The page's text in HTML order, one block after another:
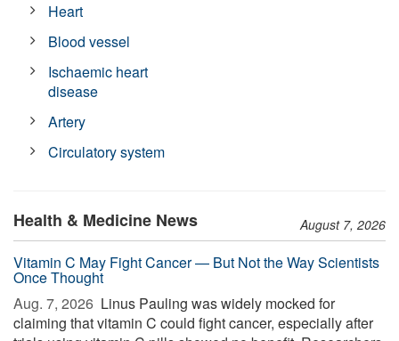
Heart
Blood vessel
Ischaemic heart
disease
Artery
Circulatory system
Health & Medicine News August 7, 2026
Vitamin C May Fight Cancer — But Not the Way Scientists
Once Thought
Aug. 7, 2026  Linus Pauling was widely mocked for
claiming that vitamin C could fight cancer, especially after